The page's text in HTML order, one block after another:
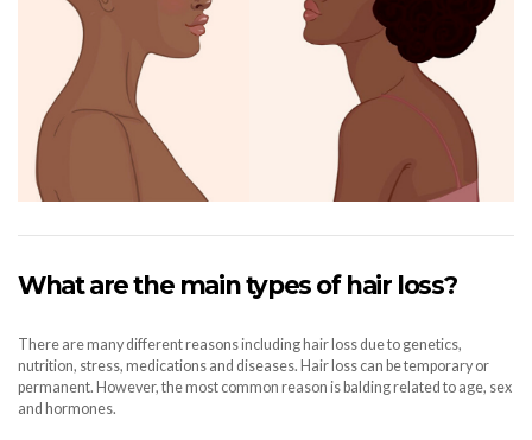
What are the main types of hair loss?
There are many different reasons including hair loss due to genetics,
nutrition, stress, medications and diseases. Hair loss can be temporary or
permanent. However, the most common reason is balding related to age, sex
and hormones.